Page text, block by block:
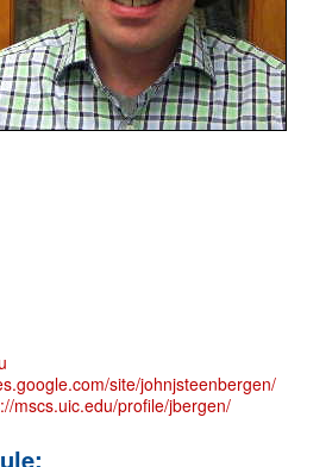
site/johnjsteenbergen/
mscs.uic.edu/profile/jbergen/